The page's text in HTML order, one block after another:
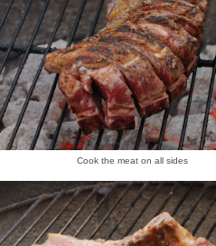
Cook the meat on all sides